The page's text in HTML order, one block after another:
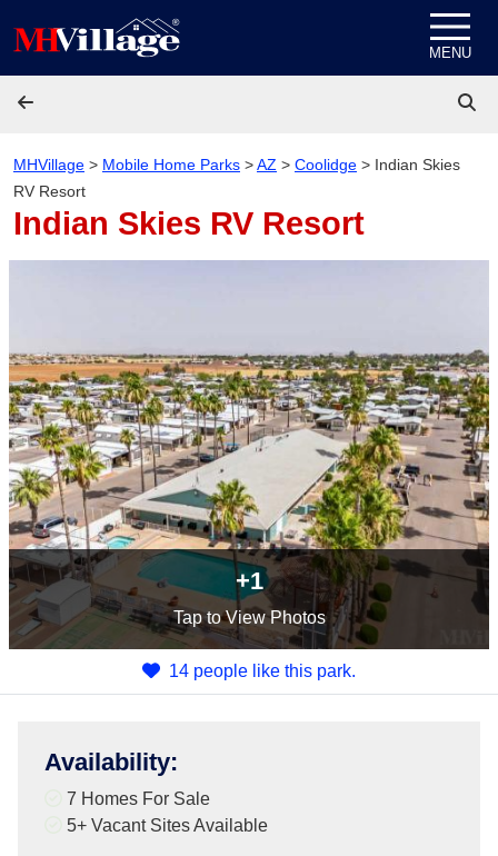
MENU
MHVillage > Mobile Home Parks >AZ > Coolidge > Indian Skies
RV Resort
Indian Skies RV Resort
+1
Tapto View Photos
14 people like this park.
Availability:
7 Homes For Sale
5+ Vacant Sites Available